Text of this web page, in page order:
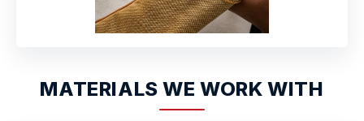
MATERIALS WE WORK WITH